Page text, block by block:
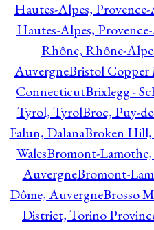
Hautes-Alpes,
Hautes-Alpes,
Rhône, Rhône-
AuvergneBristol
ConnecticutBrixlegg -
Tyrol, TyrolBroc, Puy-
Falun, DalanaBroken Hill,
WalesBromont-
AuvergneBromont-
Dôme, AuvergneBrosso
District, Torino